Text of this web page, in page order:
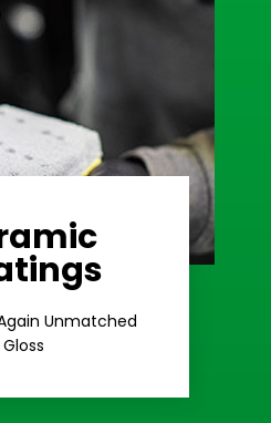
Unmatched
Gloss Gloss
More